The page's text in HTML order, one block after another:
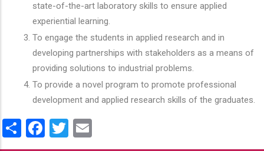
state-of-the-art laboratory skills to ensure applied
experiential learning.
To engage the students in applied research and in
developing partnerships with stakeholders as a means of
providing solutions to industrial problems.
To provide a novel program to promote professional
development and applied research skills of the graduates.
ShareFacebook
Twitter